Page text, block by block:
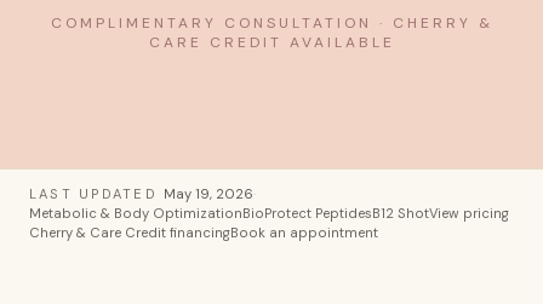
COMPLIMENTARY CONSULTATION · CHERRY &
CARE CREDIT AVAILABLE
LAST UPDATED May 19, 2026·
Metabolic & Body OptimizationBioProtect PeptidesB12 ShotView pricing
Cherry & Care Credit financingBook an appointment